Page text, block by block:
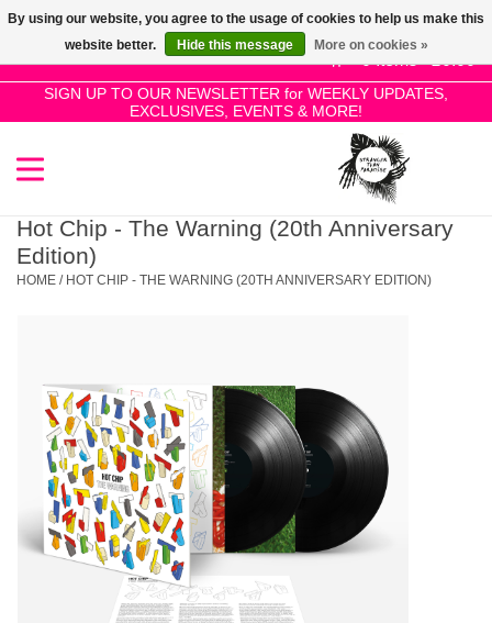
0 Items - £0.00
SIGN UP TO OUR NEWSLETTER for WEEKLY UPDATES,
EXCLUSIVES, EVENTS & MORE!
Use
the
up
and
select
result.
go
to
the
selected
result.
Touch
device
users
SALE!
New Releases
Genres
Limited
Hot Chip - The Warning (20th Anniversary
Edition)
HOME / HOT CHIP - THE WARNING (20TH ANNIVERSARY EDITION)
By using our website, you agree to the usage of cookies to help us make this
website better.
Hide this message More on cookies »